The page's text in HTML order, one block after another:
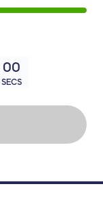
00
SECS